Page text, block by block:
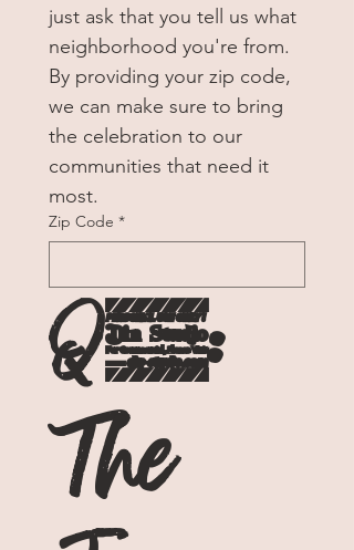
just ask that you tell us what
neighborhood you're from.
By providing your zip code,
we can make sure to bring
the celebration to our
communities that need it
Zip Code *
Q1:
The